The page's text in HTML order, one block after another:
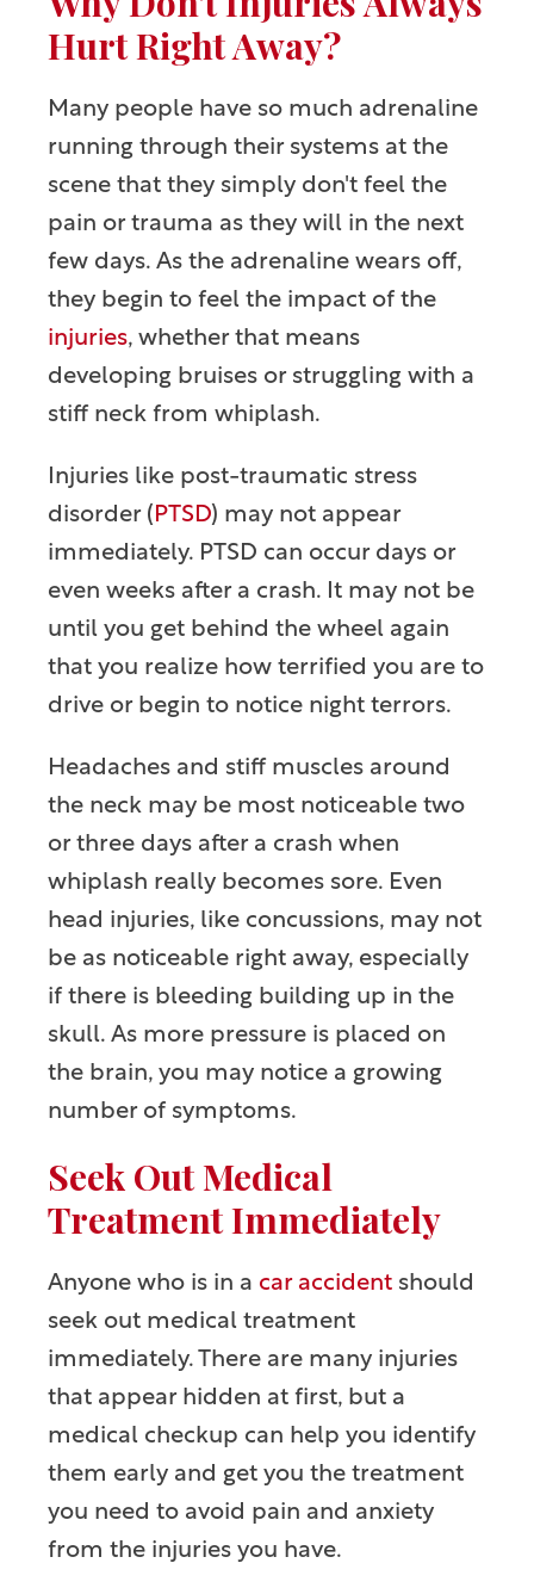
Hurt Right Away?
Many people have so much adrenaline
running through their systems at the
scene that they simply don't feel the
pain or trauma as they will in the next
few days. As the adrenaline wears off,
they begin to feel the impact of the
injuries, whether that means
developing bruises or struggling with a
stiff neck from whiplash.
Injuries like post-traumatic stress
disorder (PTSD) may not appear
immediately. PTSD can occur days or
even weeks after a crash. It may not be
until you get behind the wheel again
that you realize how terrified you are to
drive or begin to notice night terrors.
Headaches and stiff muscles around
the neck may be most noticeable two
or three days after a crash when
whiplash really becomes sore. Even
head injuries, like concussions, may not
be as noticeable right away, especially
if there is bleeding building up in the
skull. As more pressure is placed on
the brain, you may notice a growing
number of symptoms.
Seek Out Medical
Treatment Immediately
Anyone who is in a car accident should
seek out medical treatment
immediately. There are many injuries
that appear hidden at first, but a
medical checkup can help you identify
them early and get you the treatment
you need to avoid pain and anxiety
from the injuries you have.